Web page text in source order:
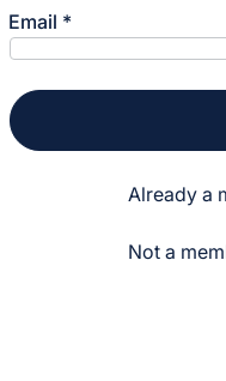
of
innovative
methods
Email *
Already a
Not a